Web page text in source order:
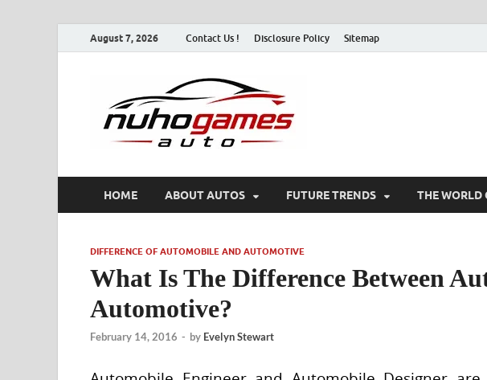
August 7, 2026 Contact Us ! Disclosure Policy Sitemap
HOME ABOUT AUTOS FUTURE TRENDS THE WORLD
DIFFERENCE OF AUTOMOBILE AND AUTOMOTIVE
What Is The Difference Between
Automotive?
February 14, 2016 - by Evelyn Stewart